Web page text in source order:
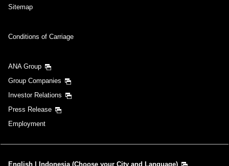
Sitemap
Conditions of Carriage
ANA Group
Group Companies
Investor Relations
Press Release
Employment
English | Indonesia (Choose your City and Language)